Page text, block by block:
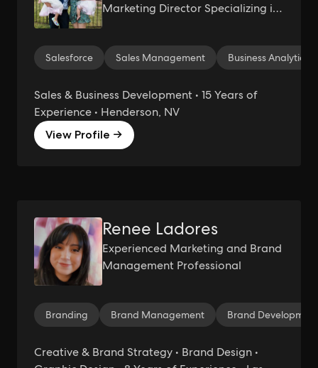
Marketing Director Specializing in
and Strategic Planning
Salesforce Sales Management Business Analytics
Sales & Business Development • 15 Years of
Experience • Henderson, NV
View Profile →
Renee Ladores
Experienced Marketing and Brand
Management Professional
Branding Brand Management Brand Development
Creative & Brand Strategy • Brand Design •